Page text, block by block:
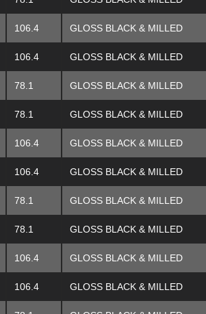
106.4 GLOSS BLACK & MILLED
106.4 GLOSS BLACK & MILLED
78.1 GLOSS BLACK & MILLED
78.1 GLOSS BLACK & MILLED
106.4 GLOSS BLACK & MILLED
106.4 GLOSS BLACK & MILLED
78.1 GLOSS BLACK & MILLED
78.1 GLOSS BLACK & MILLED
106.4 GLOSS BLACK & MILLED
106.4 GLOSS BLACK & MILLED